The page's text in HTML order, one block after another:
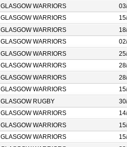
GLASGOW WARRIORS
GLASGOW WARRIORS
GLASGOW WARRIORS
GLASGOW WARRIORS
GLASGOW WARRIORS
GLASGOW WARRIORS
GLASGOW WARRIORS
GLASGOW WARRIORS
GLASGOW RUGBY
GLASGOW WARRIORS
GLASGOW WARRIORS
GLASGOW WARRIORS